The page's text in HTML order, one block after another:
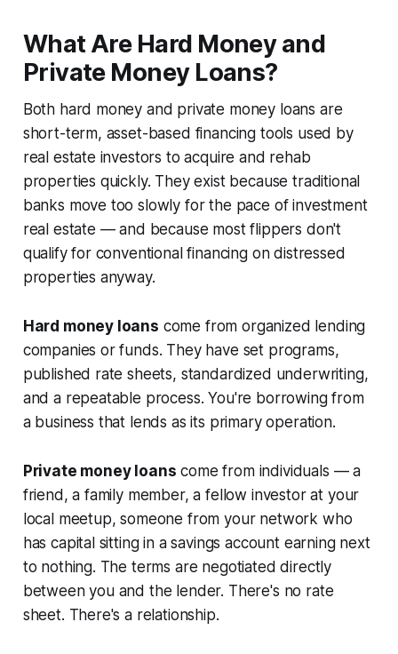
What Are Hard Money and
Private Money Loans?
Both hard money and private money loans are
short-term, asset-based financing tools used by
real estate investors to acquire and rehab
properties quickly. They exist because traditional
banks move too slowly for the pace of investment
real estate — and because most flippers don't
qualify for conventional financing on distressed
properties anyway.
Hard money loans come from organized lending
companies or funds. They have set programs,
published rate sheets, standardized underwriting,
and a repeatable process. You're borrowing from
a business that lends as its primary operation.
Private money loans come from individuals — a
friend, a family member, a fellow investor at your
local meetup, someone from your network who
has capital sitting in a savings account earning next
to nothing. The terms are negotiated directly
between you and the lender. There's no rate
sheet. There's a relationship.